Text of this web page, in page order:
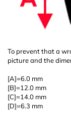
To prevent that a
picture and the
[A]=6.0 mm
[B]=12.0 mm
[C]=14.0 mm
[D]=6.3 mm